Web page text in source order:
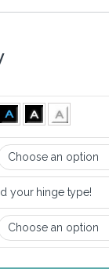
your hinge type!